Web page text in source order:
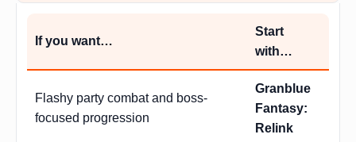
If you want…
Start
with…
Flashy party combat and boss-
focused progression
Granblue
Fantasy:
Relink